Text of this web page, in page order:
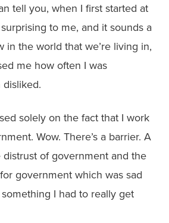
tell you, when I first started at
to me, and it sounds a
in the world that we’re living in,
me how often I was
solely on the fact that I work
Wow. There’s a barrier. A
of government and the
government which was sad
I had to really get